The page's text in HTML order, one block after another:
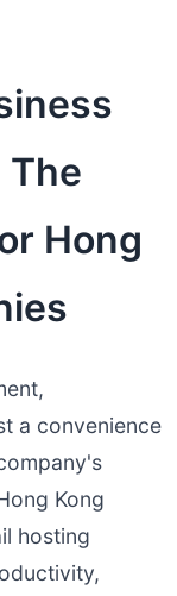
The
Hong
a convenience
Kong
hosting